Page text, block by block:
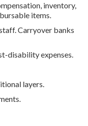
inventory,
items.
Carryover banks
disability expenses.
layers.